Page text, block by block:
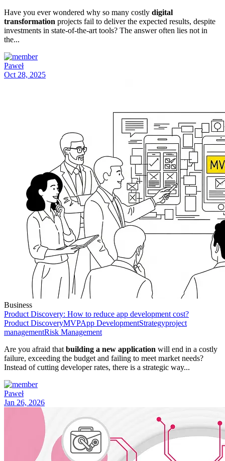
Have you ever wondered why so many costly digital
transformation projects fail to deliver the expected results, despite
investments in state-of-the-art tools? The answer often lies not in
the...
Paweł
Oct 28, 2025
Business
Product Discovery: How to reduce app development cost?
Product DiscoveryMVPApp DevelopmentStrategyproject
managementRisk Management
Are you afraid that building a new application will end in a costly
failure, exceeding the budget and failing to meet market needs?
Instead of cutting developer rates, there is a strategic way...
Paweł
Jan 26, 2026